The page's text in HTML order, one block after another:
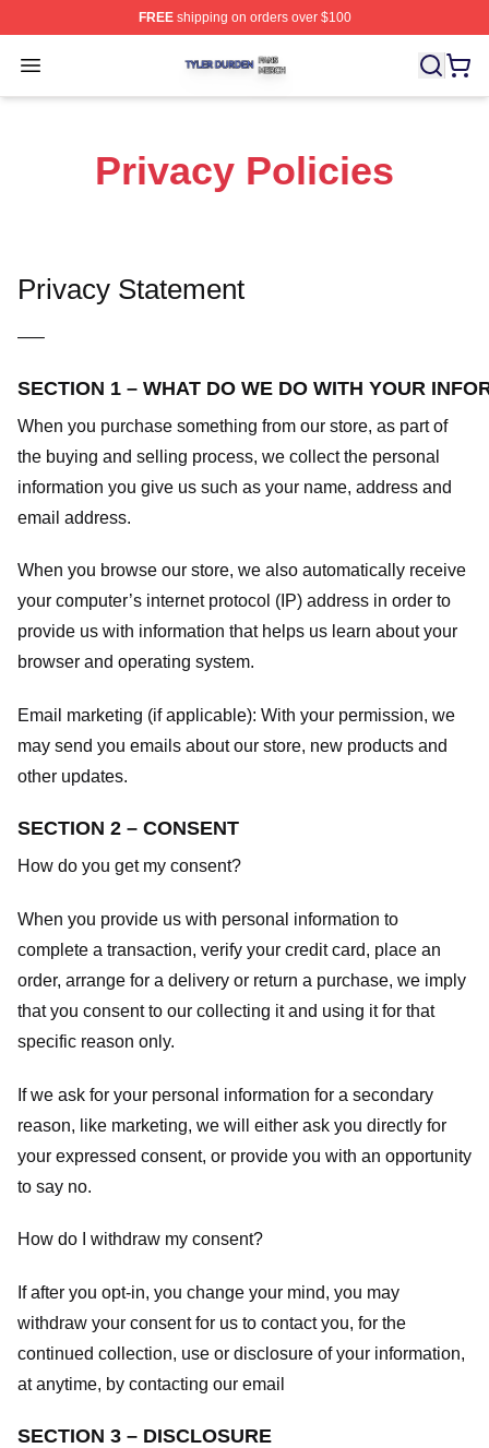
FREEshipping on orders over $100
Open menu
Tyler Durden Shop ⚡️ Officially Licensed Tyler Durden
Privacy Policies
Privacy Statement
—–
SECTION 1 – WHAT DO WE DO WITH YOUR
When you purchase something from our store, as part of
the buying and selling process, we collect the personal
information you give us such as your name, address and
email address.
When you browse our store, we also automatically receive
your computer’s internet protocol (IP) address in order to
provide us with information that helps us learn about your
browser and operating system.
Email marketing (if applicable): With your permission, we
may send you emails about our store, new products and
other updates.
SECTION 2 – CONSENT
How do you get my consent?
When you provide us with personal information to
complete a transaction, verify your credit card, place an
order, arrange for a delivery or return a purchase, we imply
that you consent to our collecting it and using it for that
specific reason only.
If we ask for your personal information for a secondary
reason, like marketing, we will either ask you directly for
your expressed consent, or provide you with an opportunity
to say no.
How do I withdraw my consent?
If after you opt-in, you change your mind, you may
withdraw your consent for us to contact you, for the
continued collection, use or disclosure of your information,
at anytime, by contacting our email
SECTION 3 – DISCLOSURE